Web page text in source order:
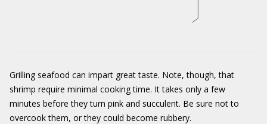
Grilling seafood can impart great taste. Note, though, that
shrimp require minimal cooking time. It takes only a few
minutes before they turn pink and succulent. Be sure not to
overcook them, or they could become rubbery.